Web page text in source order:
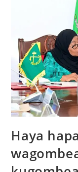
Haya